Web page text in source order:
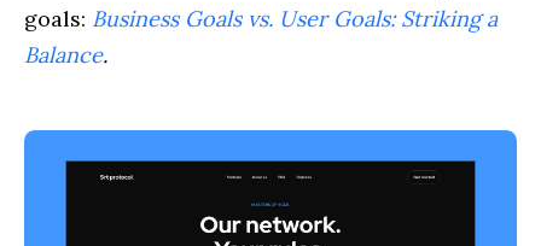
goals: Business Goals vs. User Goals: Striking a
Balance.